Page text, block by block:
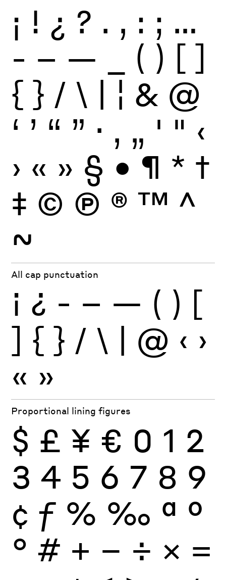
¡ ! ¿ ? . , : ; …
- – — ( ) [ ]
{ } / \ | ¦ & @
‘ ’ “ ” · ‚ „ ' " ‹
› « » § • ¶ * †
‡ © Ⓟ ® ™ ^
~
All cap punctuation
¡ ¿ - – — ( ) [
] { } / \ | @ ‹ ›
« »
Proportional lining figures
$ £ ¥ € 0 1 2
3 4 5 6 7 8 9
¢ ƒ % ‰ ª º
° # + − ÷ × =